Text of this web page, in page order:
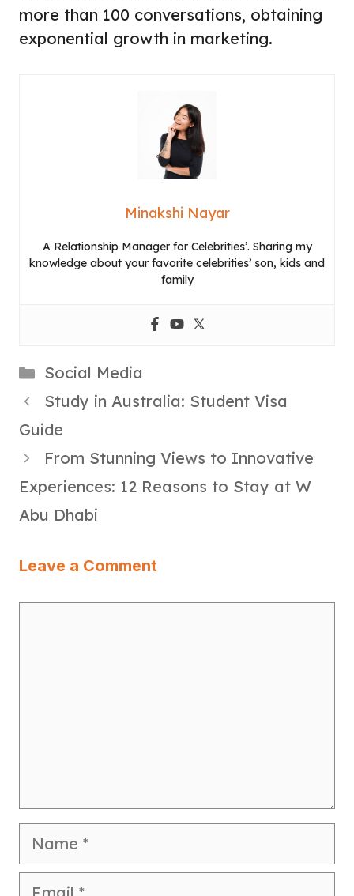
more than 100 conversations, obtaining
exponential growth in marketing.
Minakshi Nayar
A Relationship Manager for Celebrities’. Sharing my
knowledge about your favorite celebrities’ son, kids and
family
Categories
Social Media
Study in Australia: Student Visa
Guide
From Stunning Views to Innovative
Experiences: 12 Reasons to Stay at W
Abu Dhabi
Leave a Comment
Name
Email